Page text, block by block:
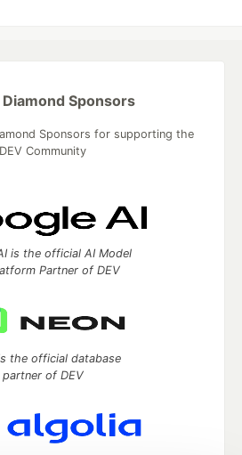
Diamond Sponsors
Sponsors for supporting the
DEV Community
is the official AI Model
Partner of DEV
the official database
partner of DEV